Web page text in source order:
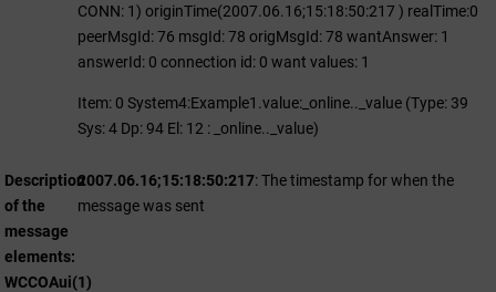
CONN: 1) originTime(2007.06.16;15:18:50:217 ) realTime:0
peerMsgId: 76 msgId: 78 origMsgId: 78 wantAnswer: 1
answerId: 0 connection id: 0 want values: 1
Item: 0 System4:Example1.value:_online.._value (Type: 39
Sys: 4 Dp: 94 El: 12 : _online.._value)
Description
of the
message
elements:
WCCOAui(1)
2007.06.16;15:18:50:217: The timestamp for when the
message was sent